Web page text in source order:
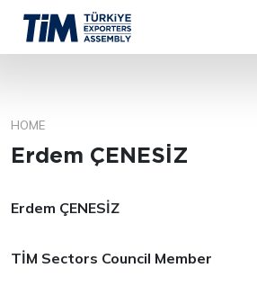
HOME
Erdem ÇENESİZ
Erdem ÇENESİZ
TİM Sectors Council Member